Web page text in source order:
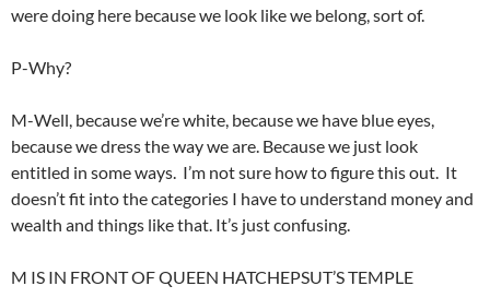
were doing here because we look like we belong, sort of.
P-Why?
M-Well, because we’re white, because we have blue eyes,
because we dress the way we are. Because we just look
entitled in some ways. I’m not sure how to figure this out. It
doesn’t fit into the categories I have to understand money and
wealth and things like that. It’s just confusing.
M IS IN FRONT OF QUEEN HATCHEPSUT’S TEMPLE